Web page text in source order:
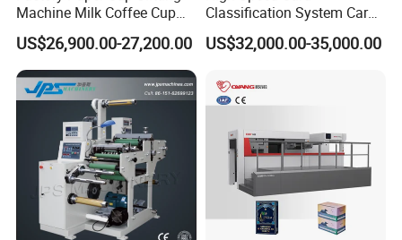
Machine Milk Coffee Cup
Roll Creasing and Platen
Die-Cutting Cutter Machine
Roll to Sheet Slotting Die-
Cutting Machine
US$26,900.00-27,200.00
Classification System Card
Sorter Machine for Blind
Box Cards
US$32,000.00-35,000.00